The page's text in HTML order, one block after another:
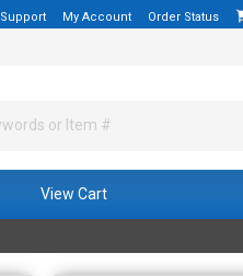
Support My Account Order Status
View Cart